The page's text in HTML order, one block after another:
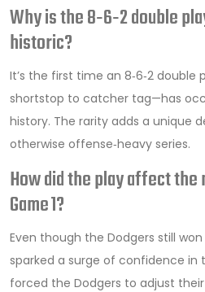
Why is the 8‑6‑2 double
historic?
It’s the first time an 8‑6‑2
shortstop to catcher tag—has
history. The rarity adds a unique
otherwise offense‑heavy series.
How did the play affect
Game 1?
Even though the Dodgers still won
sparked a surge of confidence in
forced the Dodgers to adjust